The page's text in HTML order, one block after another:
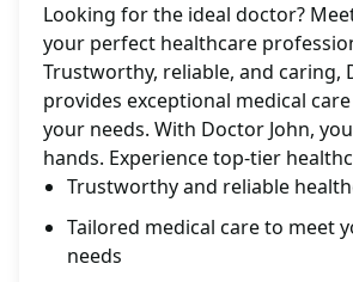
Looking for the ideal doctor?
your perfect healthcare
Trustworthy, reliable, and caring,
provides exceptional medical
your needs. With Doctor John,
hands. Experience top-tier
Trustworthy and reliable
Tailored medical care to meet
needs